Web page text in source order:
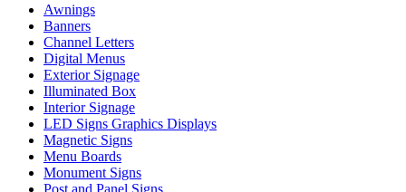
Awnings
Banners
Channel Letters
Digital Menus
Exterior Signage
Illuminated Box
Interior Signage
LED Signs Graphics Displays
Magnetic Signs
Menu Boards
Monument Signs
Post and Panel Signs